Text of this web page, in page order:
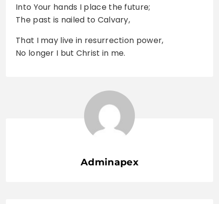
Into Your hands I place the future;
The past is nailed to Calvary,
That I may live in resurrection power,
No longer I but Christ in me.
Adminapex